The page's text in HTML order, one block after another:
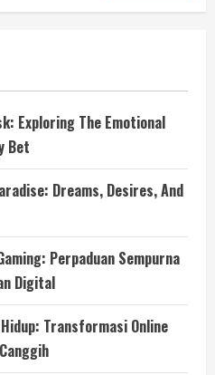
Exploring The Emotional
Bet
Dreams, Desires, And
Perpaduan Sempurna
Digital
Transformasi Online